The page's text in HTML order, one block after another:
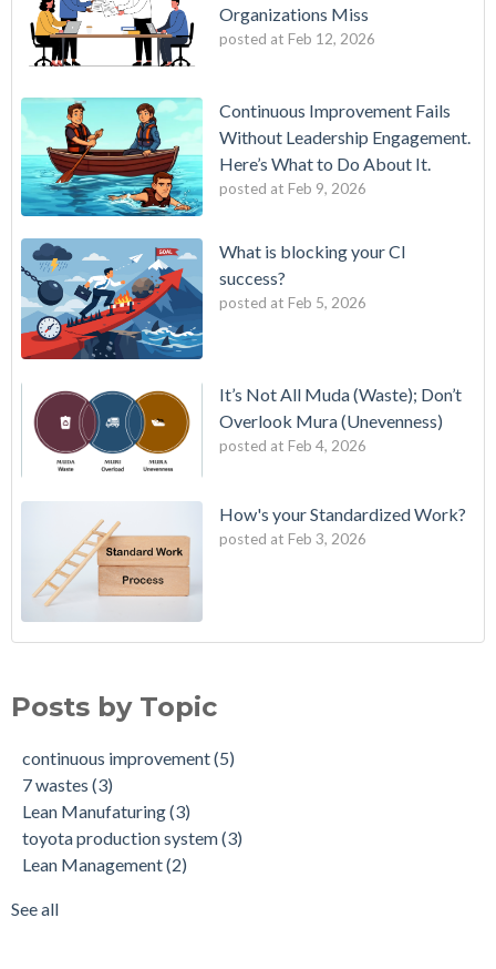
Organizations Miss
posted at Feb 12, 2026
Continuous Improvement Fails
Without Leadership Engagement.
Here’s What to Do About It.
posted at Feb 9, 2026
What is blocking your CI
success?
posted at Feb 5, 2026
It’s Not All Muda (Waste); Don’t
Overlook Mura (Unevenness)
posted at Feb 4, 2026
How's your Standardized Work?
posted at Feb 3, 2026
The Waste in Work's Clothing
Celebrating our Frontline Scapegoats
Transforming Together
Good Trouble
Back to School
The Trouble with Yellow
continuous improvement(2)
strategy(2)
David Mann(1)
Kaizen Training(1)
Lean Culture(1)
Lean Daily Management
see all
Posts by Topic
continuous improvement(5)
7 wastes (3)
Lean Manufaturing(3)
toyota production system(3)
Lean Management(2)
See all